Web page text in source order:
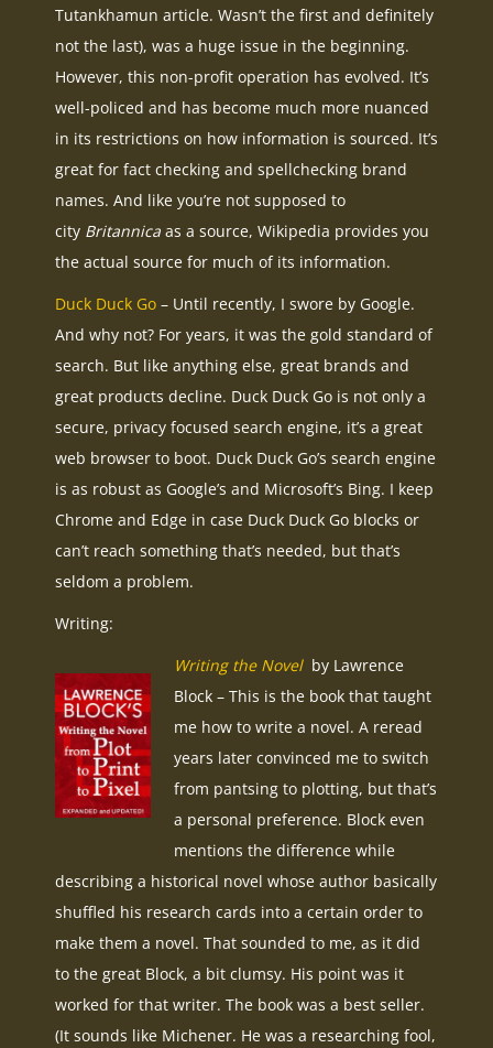
Tutankhamun article. Wasn’t the first and definitely
not the last), was a huge issue in the beginning.
However, this non-profit operation has evolved. It’s
well-policed and has become much more nuanced
in its restrictions on how information is sourced. It’s
great for fact checking and spellchecking brand
names. And like you’re not supposed to
city Britannica as a source, Wikipedia provides you
the actual source for much of its information.
Duck Duck Go – Until recently, I swore by Google.
And why not? For years, it was the gold standard of
search. But like anything else, great brands and
great products decline. Duck Duck Go is not only a
secure, privacy focused search engine, it’s a great
web browser to boot. Duck Duck Go’s search engine
is as robust as Google’s and Microsoft’s Bing. I keep
Chrome and Edge in case Duck Duck Go blocks or
can’t reach something that’s needed, but that’s
seldom a problem.
Writing:
Writing the Novel by Lawrence
Block – This is the book that taught
me how to write a novel. A reread
years later convinced me to switch
from pantsing to plotting, but that’s
a personal preference. Block even
mentions the difference while
describing a historical novel whose author basically
shuffled his research cards into a certain order to
make them a novel. That sounded to me, as it did
to the great Block, a bit clumsy. His point was it
worked for that writer. The book was a best seller.
(It sounds like Michener. He was a researching fool,